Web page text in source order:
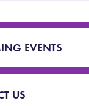
EVENTS
US